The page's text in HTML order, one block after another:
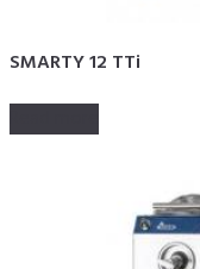
SMARTY 12 TTi